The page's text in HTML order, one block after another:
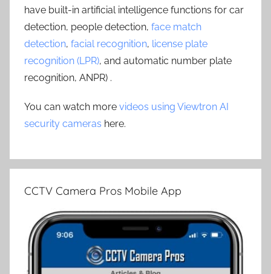
have built-in artificial intelligence functions for car
detection, people detection, face match
detection, facial recognition, license plate
recognition (LPR), and automatic number plate
recognition, ANPR) .
You can watch more videos using Viewtron AI
security cameras here.
CCTV Camera Pros Mobile App